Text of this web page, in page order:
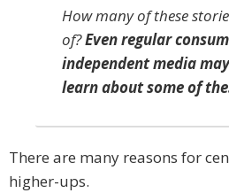
How many of these
of?Even regular
independent media
learn about some of
There are many reasons for
higher-ups.